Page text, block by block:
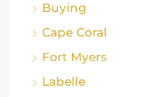
Buying
Cape Coral
Fort Myers
Labelle